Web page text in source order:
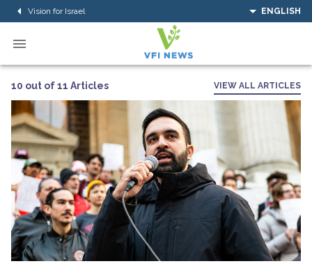
Vision for Israel ENGLISH
10 out of 11 Articles VIEW ALL ARTICLES